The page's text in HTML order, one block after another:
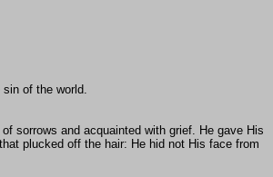
of the world.
sorrows and acquainted with grief. He gave His
plucked off the hair: He hid not His face from